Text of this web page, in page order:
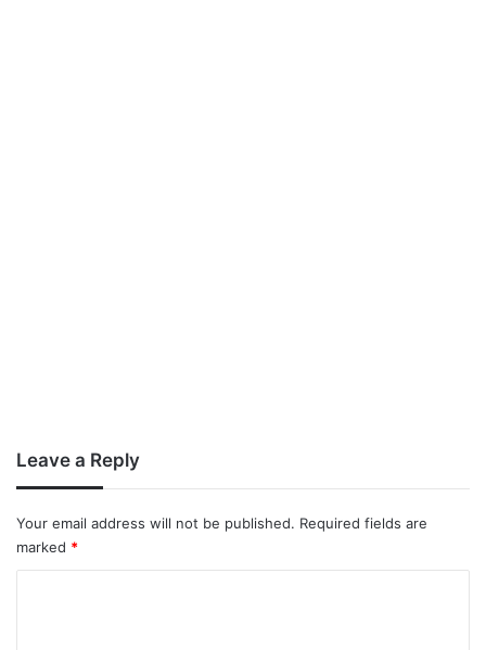
Leave a Reply
Your email address will not be published. Required fields are
marked *